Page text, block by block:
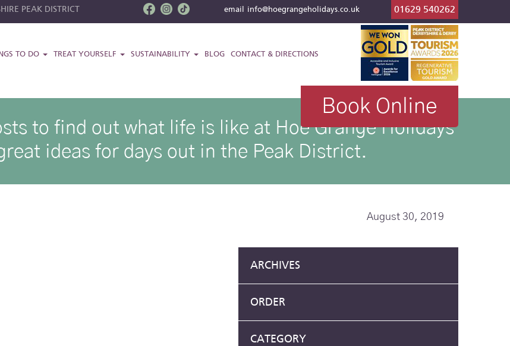
PEAK DISTRICT email info@hoegrangeholidays.co.uk 01629 540262
TO DO TREAT YOURSELF SUSTAINABILITY BLOG CONTACT & DIRECTIONS
Book Online
to find out what life is like at Hoe Grange Holidays
ideas for days out in the Peak District.
August 30, 2019
ARCHIVES
ORDER
CATEGORY